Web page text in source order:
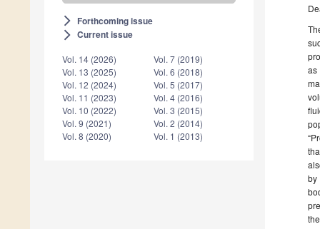
arrow_forward_ios Forthcoming issue
arrow_forward_ios Current issue
Vol. 14 (2026)
Vol. 13 (2025)
Vol. 12 (2024)
Vol. 11 (2023)
Vol. 10 (2022)
Vol. 9 (2021)
Vol. 8 (2020)
Vol. 7 (2019)
Vol. 6 (2018)
Vol. 5 (2017)
Vol. 4 (2016)
Vol. 3 (2015)
Vol. 2 (2014)
Vol. 1 (2013)
as
by